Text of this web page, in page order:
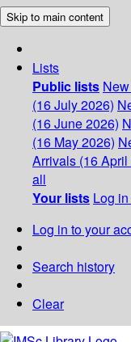
Skip to main content
Lists
Public lists
(16 July 2026)
(16 June 2026)
(16 May 2026)
Arrivals (16 April
all
Your lists Log
Log in to your
Search history
Clear